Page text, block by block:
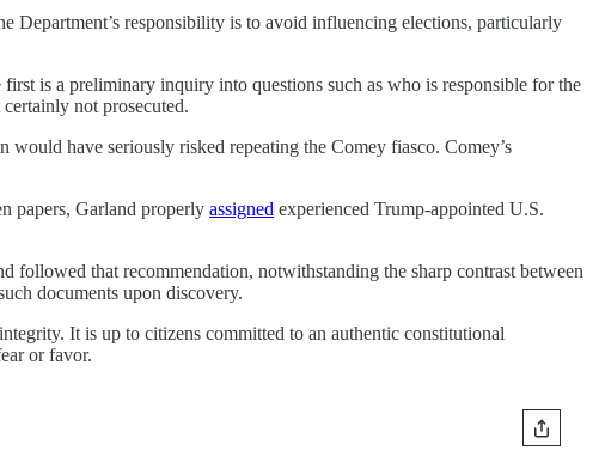
Department’s responsibility is to avoid influencing elections, particularly
is a preliminary inquiry into questions such as who is responsible for the
not prosecuted.
have seriously risked repeating the Comey fiasco. Comey’s
papers, Garland properly assigned experienced Trump-appointed U.S.
followed that recommendation, notwithstanding the sharp contrast between
documents upon discovery.
It is up to citizens committed to an authentic constitutional
or favor.